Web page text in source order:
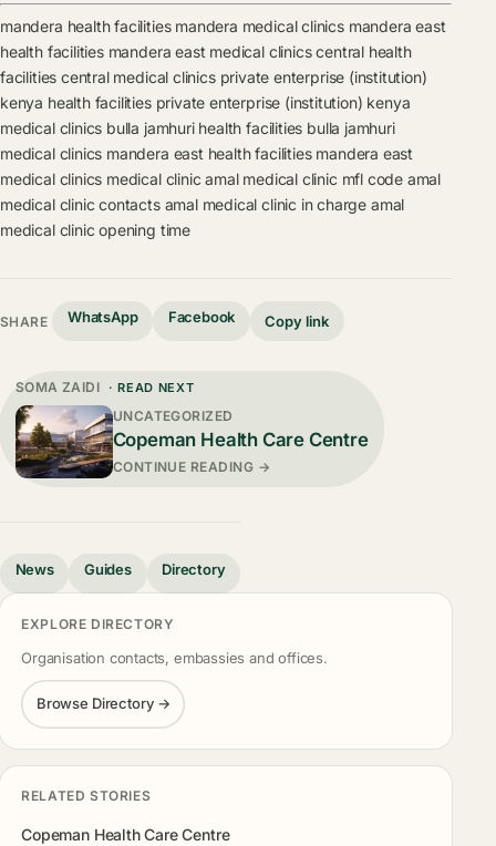
mandera health facilities mandera medical clinics mandera east
health facilities mandera east medical clinics central health
facilities central medical clinics private enterprise (institution)
kenya health facilities private enterprise (institution) kenya
medical clinics bulla jamhuri health facilities bulla jamhuri
medical clinics mandera east health facilities mandera east
medical clinics medical clinic amal medical clinic mfl code amal
medical clinic contacts amal medical clinic in charge amal
medical clinic opening time
SHARE WhatsApp Facebook Copy link
SOMA ZAIDI · READ NEXT
UNCATEGORIZED
Copeman Health Care Centre
CONTINUE READING →
News Guides Directory
EXPLORE DIRECTORY
Organisation contacts, embassies and offices.
Browse Directory →
RELATED STORIES
Copeman Health Care Centre